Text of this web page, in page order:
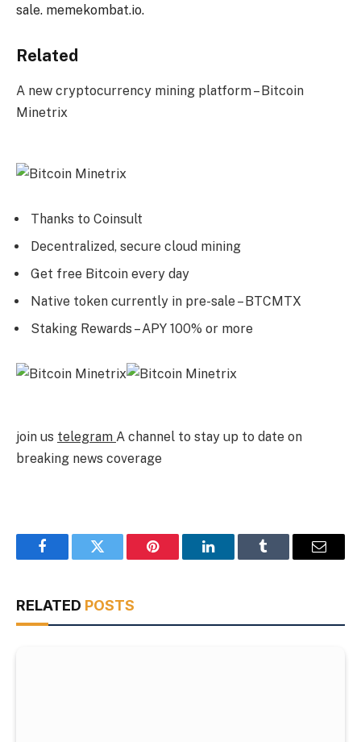
sale. memekombat.io.
Related
A new cryptocurrency mining platform – Bitcoin
Minetrix
Thanks to Coinsult
Decentralized, secure cloud mining
Get free Bitcoin every day
Native token currently in pre-sale – BTCMTX
Staking Rewards – APY 100% or more
join us telegram A channel to stay up to date on
breaking news coverage
FacebookTwitter Pinterest LinkedInTumblr Email
RELATED POSTS